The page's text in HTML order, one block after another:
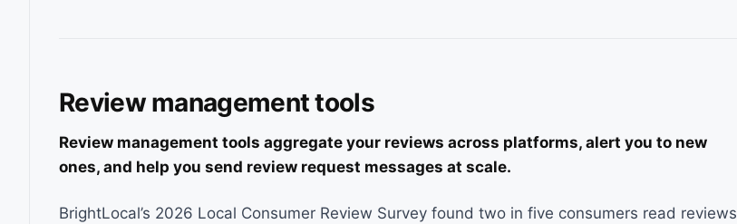
Review management tools
Review management tools aggregate your reviews across platforms, alert you to new
ones, and help you send review request messages at scale.
BrightLocal’s 2026 Local Consumer Review Survey found two in five consumers read reviews